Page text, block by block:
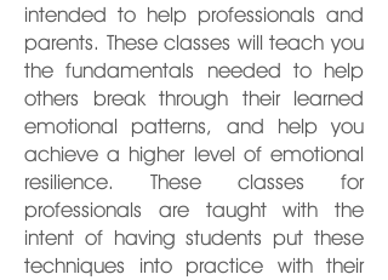
intended to help professionals and
parents. These classes will teach you
the fundamentals needed to help
others break through their learned
emotional patterns, and help you
achieve a higher level of emotional
resilience. These classes for
professionals are taught with the
intent of having students put these
techniques into practice with their